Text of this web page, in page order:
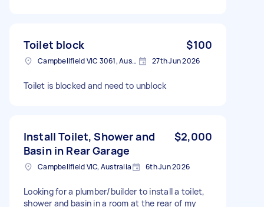
Toilet block $100
Campbellfield VIC 3061, Australia 27th Jun 2026
Toilet is blocked and need to unblock
Install Toilet, Shower and
Basin in Rear Garage
$2,000
Campbellfield VIC, Australia 6th Jun 2026
Looking for a plumber/builder to install a toilet,
shower and basin in a room at the rear of my